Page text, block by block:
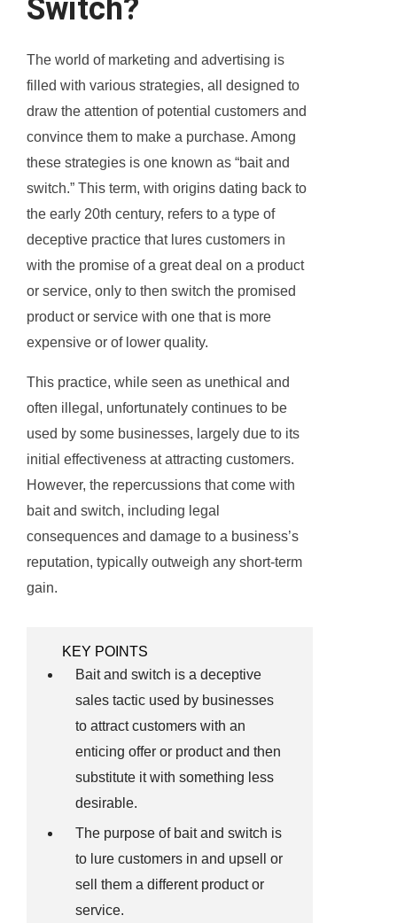
Switch?
The world of marketing and advertising is
filled with various strategies, all designed to
draw the attention of potential customers and
convince them to make a purchase. Among
these strategies is one known as “bait and
switch.” This term, with origins dating back to
the early 20th century, refers to a type of
deceptive practice that lures customers in
with the promise of a great deal on a product
or service, only to then switch the promised
product or service with one that is more
expensive or of lower quality.
This practice, while seen as unethical and
often illegal, unfortunately continues to be
used by some businesses, largely due to its
initial effectiveness at attracting customers.
However, the repercussions that come with
bait and switch, including legal
consequences and damage to a business’s
reputation, typically outweigh any short-term
gain.
KEY POINTS
Bait and switch is a deceptive
sales tactic used by businesses
to attract customers with an
enticing offer or product and then
substitute it with something less
desirable.
The purpose of bait and switch is
to lure customers in and upsell or
sell them a different product or
service.